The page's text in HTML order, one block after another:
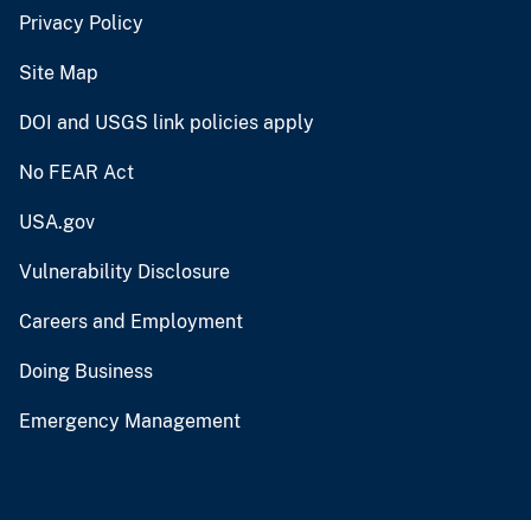
Privacy Policy
Site Map
DOI and USGS link policies apply
No FEAR Act
USA.gov
Vulnerability Disclosure
Careers and Employment
Doing Business
Emergency Management